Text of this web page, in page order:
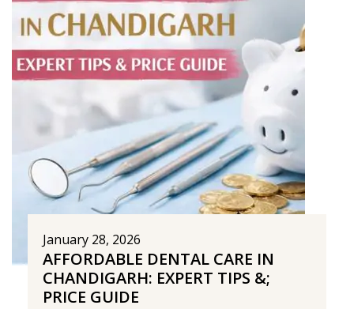
January 28, 2026
AFFORDABLE DENTAL CARE IN
CHANDIGARH: EXPERT TIPS &;
PRICE GUIDE